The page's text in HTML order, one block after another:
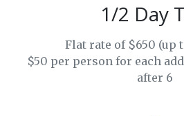
1/2 Day
Flat rate of $650 (up
$50 per person for each
after 6